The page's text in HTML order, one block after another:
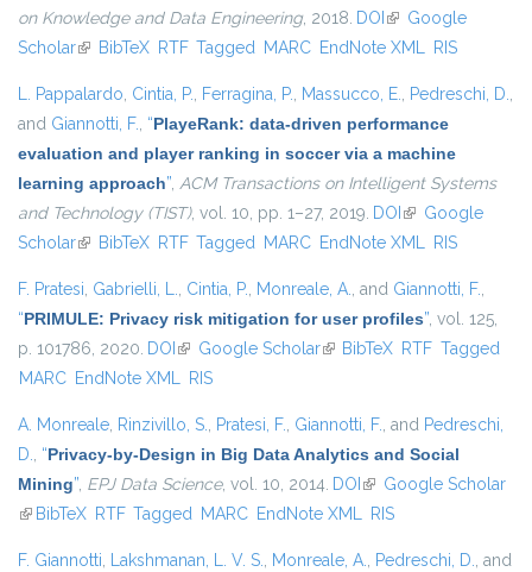
on Knowledge and Data Engineering, 2018. DOI (link is external)
Google
Scholar(link is external)
BibTeX RTF Tagged MARC EndNote XML RIS
L. Pappalardo, Cintia, P., Ferragina, P., Massucco, E., Pedreschi, D.,
and Giannotti, F., “PlayeRank: data-driven performance
evaluation and player ranking in soccer via a machine
learning approach”, ACM Transactions on Intelligent Systems
and Technology (TIST), vol. 10, pp. 1–27, 2019. DOI (link is external)
Google
Scholar(link is external)
BibTeX RTF Tagged MARC EndNote XML RIS
F. Pratesi, Gabrielli, L., Cintia, P., Monreale, A., and Giannotti, F.,
“PRIMULE: Privacy risk mitigation for user profiles”, vol. 125,
p. 101786, 2020. DOI (link is external)
Google Scholar(link is external)
BibTeX RTF Tagged
MARC EndNote XML RIS
A. Monreale, Rinzivillo, S., Pratesi, F., Giannotti, F., and Pedreschi,
D., “Privacy-by-Design in Big Data Analytics and Social
Mining”, EPJ Data Science, vol. 10, 2014. DOI (link is external)
Google Scholar
(link is external)
BibTeX RTF Tagged MARC EndNote XML RIS
F. Giannotti, Lakshmanan, L. V. S., Monreale, A., Pedreschi, D., and